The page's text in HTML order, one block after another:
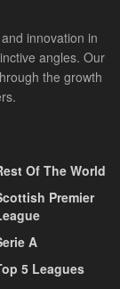
innovation in
angles. Our
the growth
Of The World
Premier
A
5 Leagues